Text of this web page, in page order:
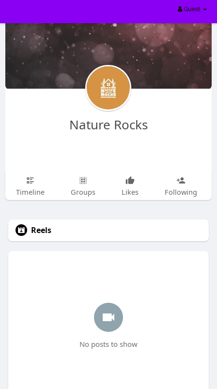
Guest
Nature Rocks
Timeline Groups Likes Following
Reels
No posts to show